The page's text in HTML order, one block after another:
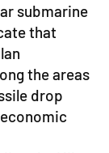
submarine
that
the areas
drop